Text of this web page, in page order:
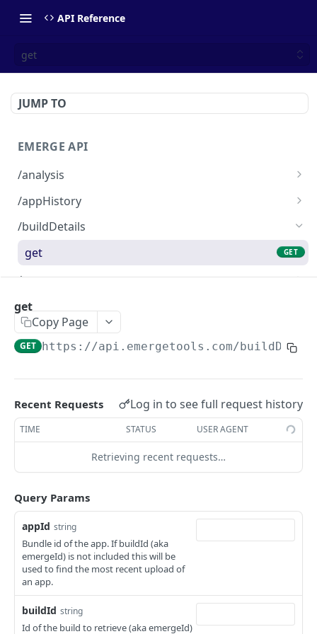
API Reference
get
JUMP TO
EMERGE API
/analysis
PR analysis data
/appHistory
List (max of 10) of uploaded builds
/buildDetails
get
GET
/comment
PR comment message
/trace
Request a signed URL for downloading a trace
/getPerfTest
Get performance test results
GET
/upload
Request a signed URL for upload
POST
/uploadFromLink
Upload a build with a download link
POST
/v2/snapshots/diff
Get snapshot comparison
GET
/v2/snapshots/ignore
Mark snapshot difference as ignored
/v1/snapshots/skip
Export Reaper analysis results
Powered by
get
Copy Page
GET https://api.emergetools.com/
Recent Requests Log in to see full request history
TIME STATUS USER AGENT
Retrieving recent requests…
Query Params
appId string
Bundle id of the app. If buildId (aka
emergeId) is not included this will be
used to find the most recent upload of
an app.
buildId string
Id of the build to retrieve (aka emergeId)